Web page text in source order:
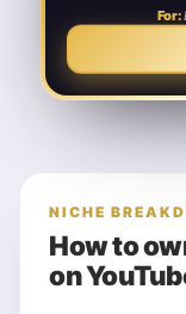
For:
NICHE
How to
on